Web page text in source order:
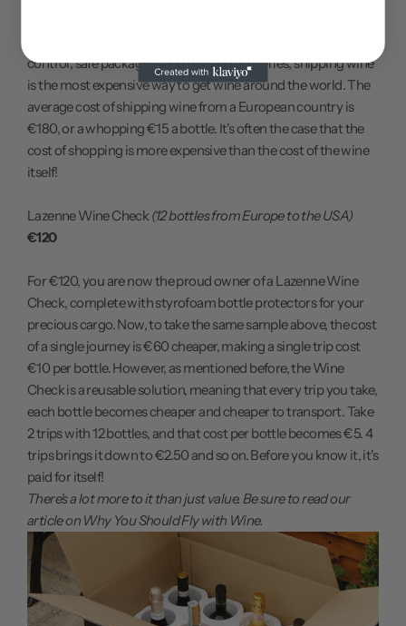
control, safe packaging and missing deliveries, shipping wine
is the most expensive way to get wine around the world. The
average cost of shipping wine from a European country is
€180, or a whopping €15 a bottle. It's often the case that the
cost of shopping is more expensive than the cost of the wine
itself!
Lazenne Wine Check(12 bottles from Europe to the USA)
€120
For €120, you are now the proud owner of a Lazenne Wine
Check, complete with styrofoam bottle protectors for your
precious cargo. Now, to take the same sample above, the cost
of a single journey is €60 cheaper, making a single trip cost
€10 per bottle. However, as mentioned before, the Wine
Check is a reusable solution, meaning that every trip you take,
each bottle becomes cheaper and cheaper to transport. Take
2 trips with 12 bottles, and that cost per bottle becomes €5. 4
trips brings it down to €2.50 and so on. Before you know it, it's
paid for itself!
There's a lot more to it than just value. Be sure to read our
article on Why You Should Fly with Wine.